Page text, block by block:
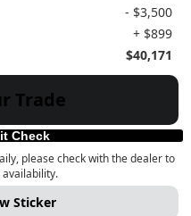
- $3,500
+ $899
$40,171
Trade
Check
please check with the dealer to
Sticker